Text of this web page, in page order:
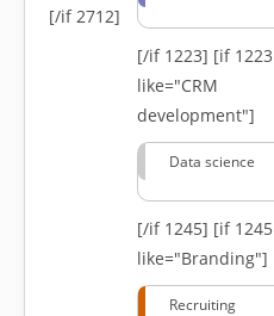
[/if 2712]
[/if 1223] [if 1223
like="CRM
development"]
Data science
[/if 1245] [if 1245
like="Branding"]
Recruiting